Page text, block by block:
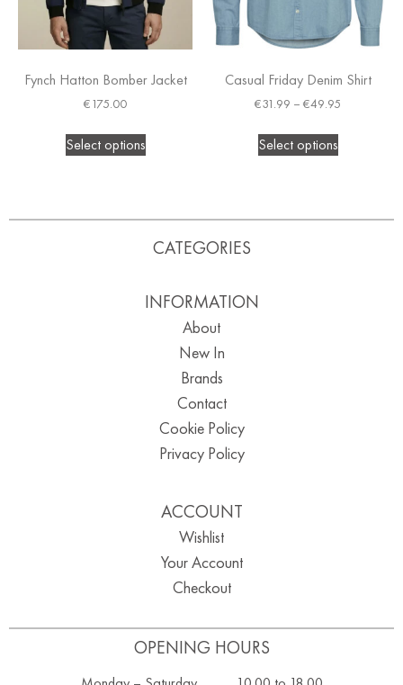
Fynch Hatton Bomber Jacket
€175.00
Select options
Casual Friday Denim Shirt
€31.99 – €49.95
Select options
OPENING HOURS
CATEGORIES
INFORMATION
About
New In
Brands
Contact
Cookie Policy
Privacy Policy
ACCOUNT
Wishlist
Your Account
Checkout